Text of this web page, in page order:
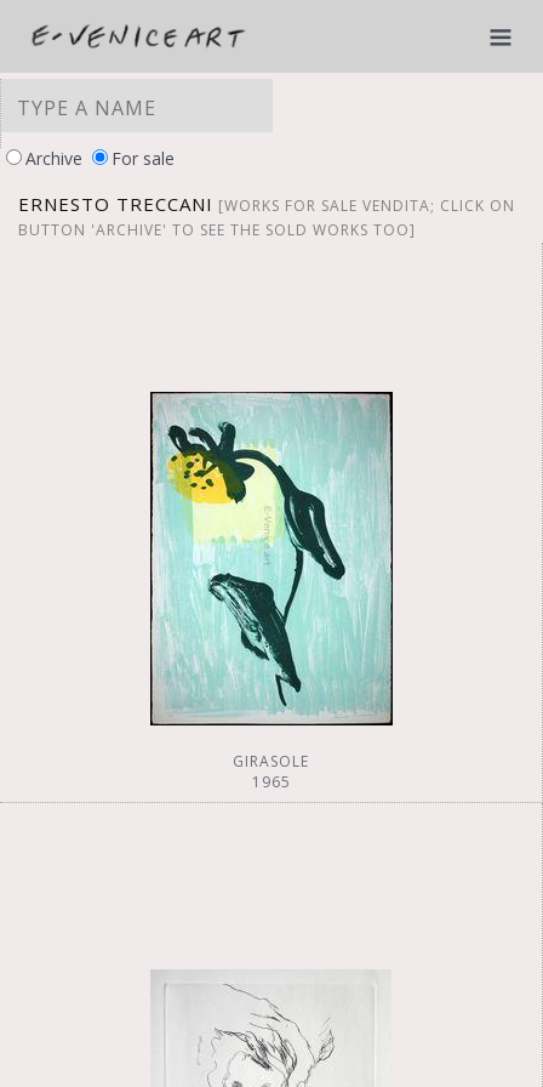
Archive For sale
ERNESTO TRECCANI [WORKS FOR SALE VENDITA; CLICK ON
BUTTON 'ARCHIVE' TO SEE THE SOLD WORKS TOO]
GIRASOLE
1965